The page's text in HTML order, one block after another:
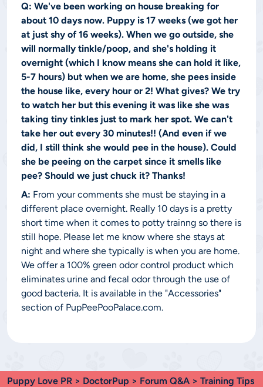
Q: We've been working on house breaking for
about 10 days now. Puppy is 17 weeks (we got her
at just shy of 16 weeks). When we go outside, she
will normally tinkle/poop, and she's holding it
overnight (which I know means she can hold it like,
5-7 hours) but when we are home, she pees inside
the house like, every hour or 2! What gives? We try
to watch her but this evening it was like she was
taking tiny tinkles just to mark her spot. We can't
take her out every 30 minutes!! (And even if we
did, I still think she would pee in the house). Could
she be peeing on the carpet since it smells like
pee? Should we just chuck it? Thanks!
A: From your comments she must be staying in a
different place overnight. Really 10 days is a pretty
short time when it comes to potty trainng so there is
still hope. Please let me know where she stays at
night and where she typically is when you are home.
We offer a 100% green odor control product which
eliminates urine and fecal odor through the use of
good bacteria. It is available in the "Accessories"
section of PupPeePooPalace.com.
Puppy Love PR > DoctorPup > Forum Q&A > Training Tips